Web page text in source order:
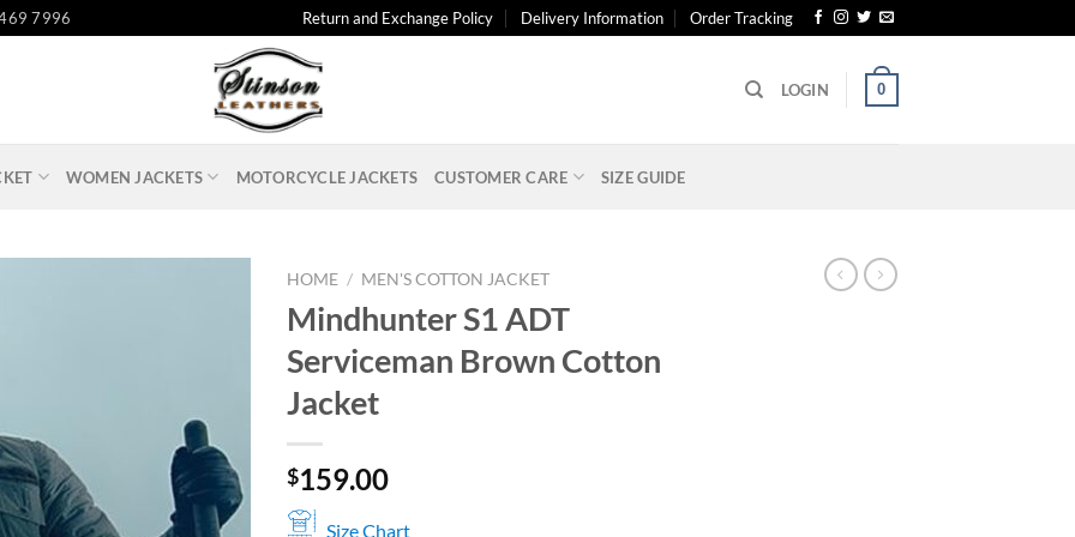
7996 Return and Exchange Policy Delivery Information Order Tracking
LOGIN 0
WOMEN JACKETS MOTORCYCLE JACKETS CUSTOMER CARE SIZE GUIDE
HOME / MEN'S COTTON JACKET
Mindhunter S1 ADT
Serviceman Brown Cotton
Jacket
$159.00
Size Chart